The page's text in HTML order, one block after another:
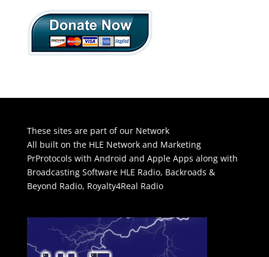
These sites are part of our Network
All built on the HLE Network and Marketing
PrProtocols with Android and Apple Apps along with
Broadcasting Software HLE Radio, Backroads &
Beyond Radio, Royalty4Real Radio